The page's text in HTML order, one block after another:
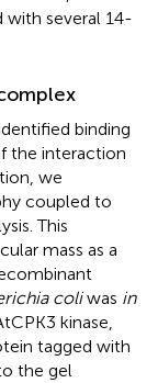
several 14-
binding
the interaction
we
coupled to
This
mass as a
coliwas in
kinase,
tagged with
the gel